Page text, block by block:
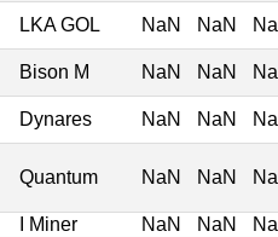
LKA GOL NaN NaN
Bison M NaN NaN
Dynares NaN NaN
Quantum NaN NaN
I Miner NaN NaN